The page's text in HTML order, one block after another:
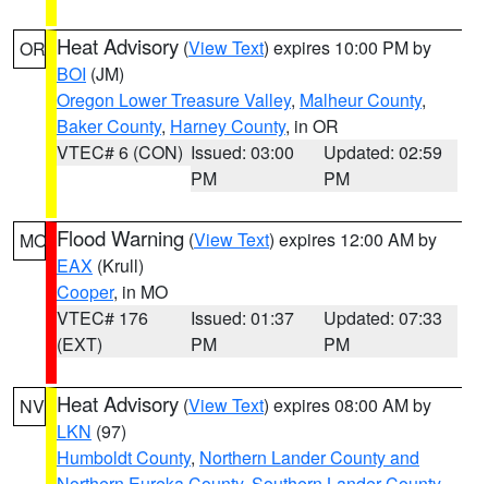
OR Heat Advisory (View Text) expires 10:00 PM by
BOI (JM)
Oregon Lower Treasure Valley, Malheur County,
Baker County, Harney County, in OR
VTEC# 6 (CON) Issued: 03:00
PM
Updated: 02:59
PM
MO Flood Warning (View Text) expires 12:00 AM by
EAX (Krull)
Cooper, in MO
VTEC# 176
(EXT)
Issued: 01:37
PM
Updated: 07:33
PM
NV Heat Advisory (View Text) expires 08:00 AM by
LKN (97)
Humboldt County, Northern Lander County and